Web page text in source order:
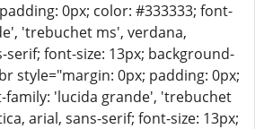
0px; color: #333333; font-
'trebuchet ms', verdana,
serif; font-size: 13px; background-
style="margin: 0px; padding: 0px;
family: 'lucida grande', 'trebuchet
arial, sans-serif; font-size: 13px;